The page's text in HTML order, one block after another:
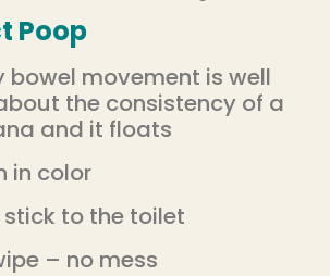
Poop
bowel movement is well
the consistency of a
and it floats
in color
stick to the toilet
– no mess